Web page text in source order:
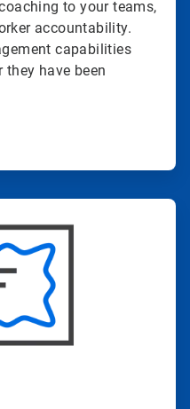
to your teams,
accountability.
capabilities
have been